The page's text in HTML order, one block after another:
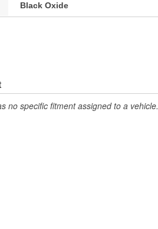
Black Oxide
no specific fitment assigned to a vehicle.